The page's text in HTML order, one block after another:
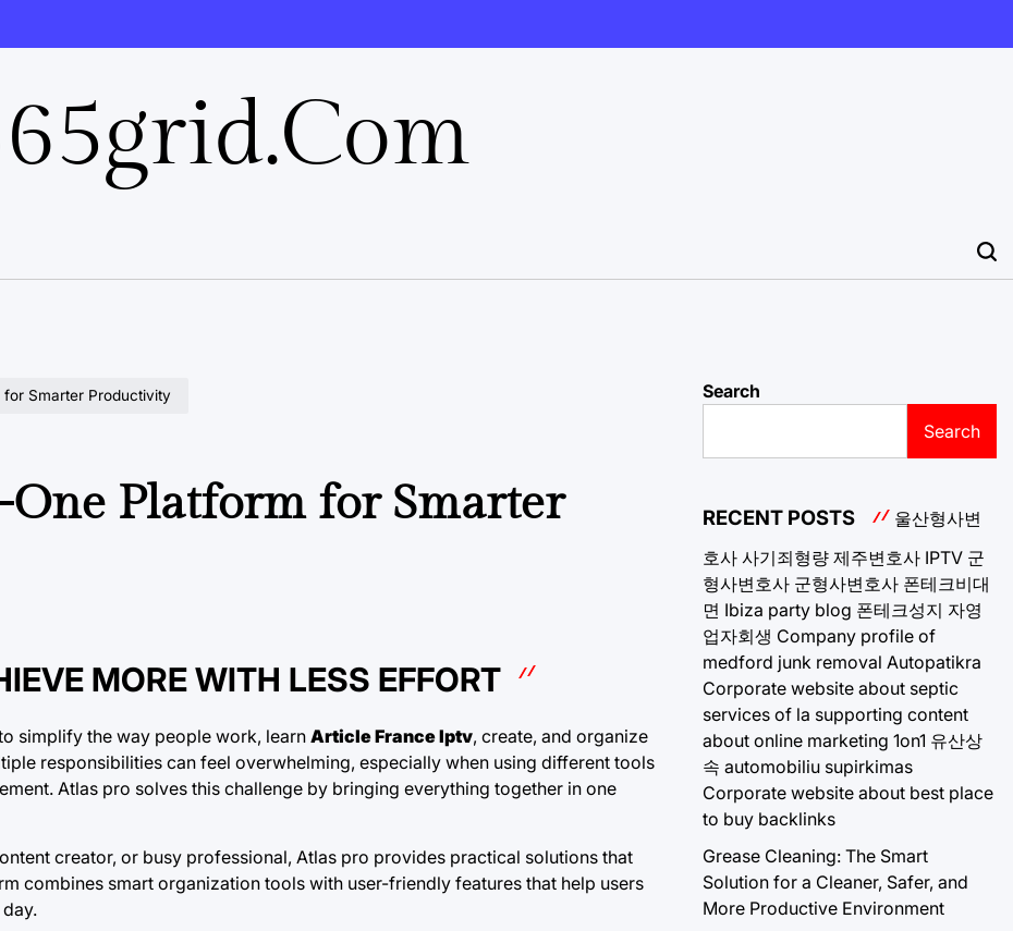
Smarter Productivity
Platform for Smarter
MORE WITH LESS EFFORT
simplify the way people work, learn Article France Iptv, create, and organize
responsibilities can feel overwhelming, especially when using different tools
Atlas pro solves this challenge by bringing everything together in one
creator, or busy professional, Atlas pro provides practical solutions that
combines smart organization tools with user-friendly features that help users
Search
Search
RECENT POSTS
울산형사변
호사 사기죄형량 제주변호사 IPTV 군
형사변호사 군형사변호사 폰테크비대
면 Ibiza party blog 폰테크성지 자영
업자회생 Company profile of
medford junk removal Autopatikra
Corporate website about septic
services of la supporting content
about online marketing 1on1 유산상
속 automobiliu supirkimas
Corporate website about best place
to buy backlinks
Grease Cleaning: The Smart
Solution for a Cleaner, Safer, and
More Productive Environment